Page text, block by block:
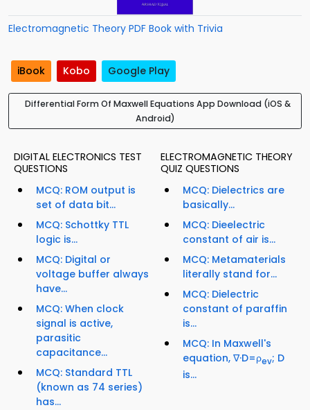
Electromagnetic Theory PDF Book with Trivia
iBook Kobo Google Play
Differential Form Of Maxwell Equations App Download (iOS &
Android)
DIGITAL ELECTRONICS TEST
QUESTIONS
MCQ: ROM output is
set of data bit...
MCQ: Schottky TTL
logic is...
MCQ: Digital or
voltage buffer always
have...
MCQ: When clock
signal is active,
parasitic
capacitance...
MCQ: Standard TTL
(known as 74 series)
has...
ELECTROMAGNETIC THEORY
QUIZ QUESTIONS
MCQ: Dielectrics are
basically...
MCQ: Dieelectric
constant of air is...
MCQ: Metamaterials
literally stand for...
MCQ: Dielectric
constant of paraffin
is...
MCQ: In Maxwell's
equation, ∇·D=ρev; D
is...